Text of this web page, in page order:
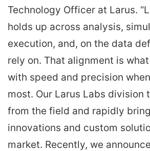
Technology Officer at Larus.
holds up across analysis,
execution, and, on the data
rely on. That alignment is
with speed and precision
most. Our Larus Labs division
from the field and rapidly
innovations and custom
market. Recently, we